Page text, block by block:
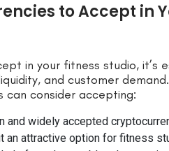
to Accept in
in your fitness studio, it’s
and customer
consider accepting:
widely accepted
an attractive option for fitness